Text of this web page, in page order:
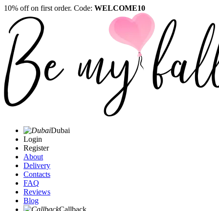
10% off on first order. Code: WELCOME10
Dubai
Login
Register
About
Delivery
Contacts
FAQ
Reviews
Blog
Callback